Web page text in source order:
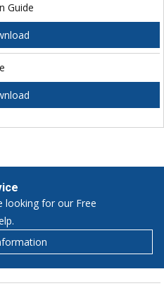
Guide
looking for our Free